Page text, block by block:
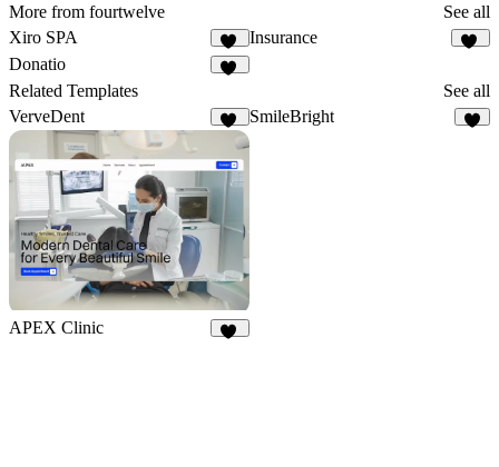
More from fourtwelve
See all
Xiro SPA
12
Insurance
Donatio
Related Templates
See all
VerveDent
SmileBright
APEX Clinic